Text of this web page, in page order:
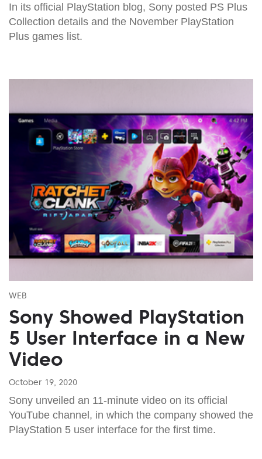
In its official PlayStation blog, Sony posted PS Plus
Collection details and the November PlayStation
Plus games list.
WEB
Sony Showed PlayStation
5 User Interface in a New
Video
October 19, 2020
Sony unveiled an 11-minute video on its official
YouTube channel, in which the company showed the
PlayStation 5 user interface for the first time.